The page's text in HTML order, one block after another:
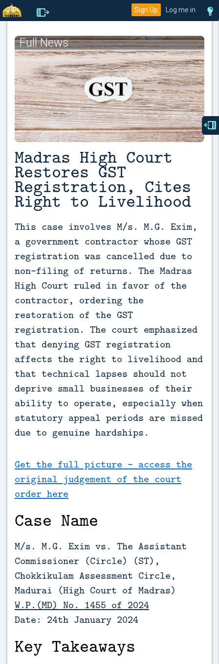
Sign Up Log me in
Full News
Madras High Court
Restores GST
Registration, Cites
Right to Livelihood
This case involves M/s. M.G. Exim,
a government contractor whose GST
registration was cancelled due to
non-filing of returns. The Madras
High Court ruled in favor of the
contractor, ordering the
restoration of the GST
registration. The court emphasized
that denying GST registration
affects the right to livelihood and
that technical lapses should not
deprive small businesses of their
ability to operate, especially when
statutory appeal periods are missed
due to genuine hardships.
Get the full picture - access the
original judgement of the court
order here
Case Name
M/s. M.G. Exim vs. The Assistant
Commissioner (Circle) (ST),
Chokkikulam Assessment Circle,
Madurai (High Court of Madras)
W.P.(MD) No. 1455 of 2024
Date: 24th January 2024
Key Takeaways